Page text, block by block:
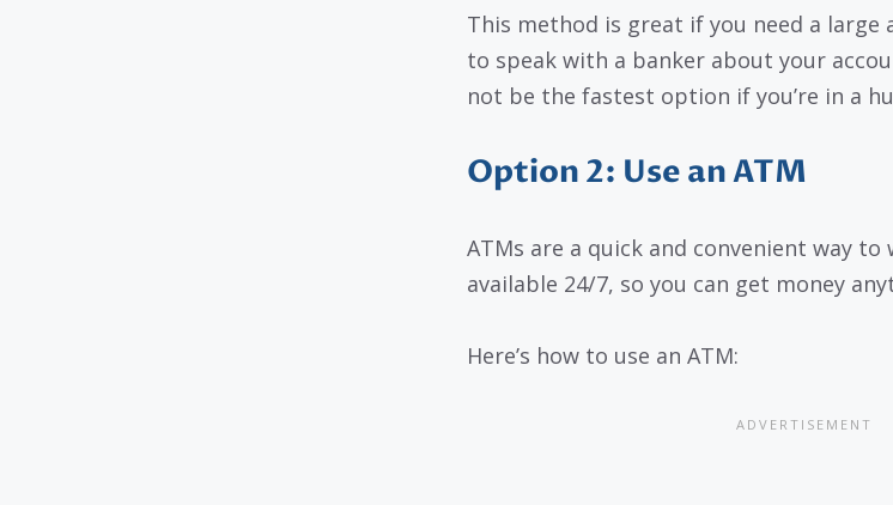
This method is great if you need a large
to speak with a banker about your
not be the fastest option if you’re in a
Option 2: Use an ATM
ATMs are a quick and convenient way to
available 24/7, so you can get money
Here’s how to use an ATM: